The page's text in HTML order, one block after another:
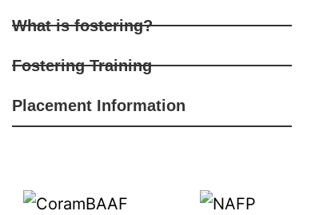
What is fostering?
Fostering Training
Placement Information